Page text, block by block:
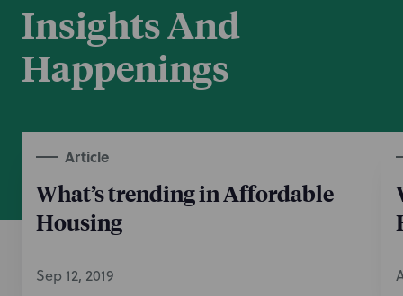
Insights And
Happenings
Article
What’s trending in Affordable
Housing
Sep 12, 2019